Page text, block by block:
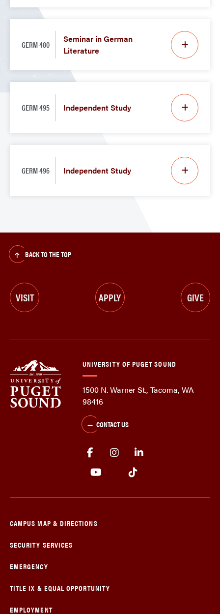
GERM 480
Seminar in German
Literature
GERM 495 Independent Study
GERM 496 Independent Study
BACK TO THE TOP
VISIT APPLY GIVE
UNIVERSITY OF PUGET SOUND
1500 N. Warner St., Tacoma, WA
98416
CONTACT US
CAMPUS MAP & DIRECTIONS
SECURITY SERVICES
EMERGENCY
TITLE IX & EQUAL OPPORTUNITY
EMPLOYMENT